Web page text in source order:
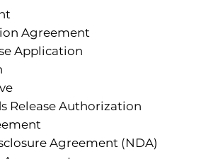
Agreement
Application
Release Authorization
Agreement (NDA)